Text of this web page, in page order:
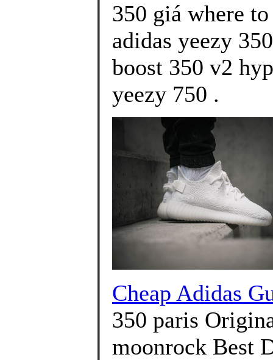
350 giá where
adidas yeezy
boost 350 v2
yeezy 750 .
Cheap Adidas
350 paris
moonrock Best